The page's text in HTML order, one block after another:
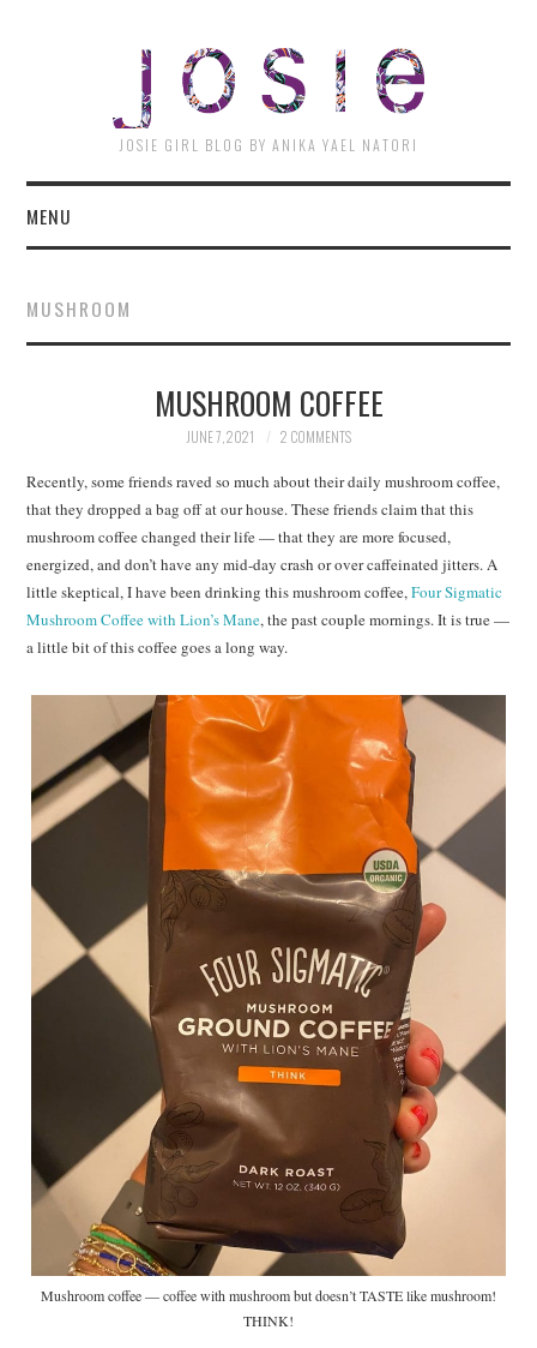
JOSIE GIRL BLOG BY ANIKA YAEL NATORI
MENU
MUSHROOM
MUSHROOM COFFEE
JUNE 7, 2021 2 COMMENTS
Recently, some friends raved so much about their daily mushroom coffee,
that they dropped a bag off at our house. These friends claim that this
mushroom coffee changed their life — that they are more focused,
energized, and don’t have any mid-day crash or over caffeinated jitters. A
little skeptical, I have been drinking this mushroom coffee,Four Sigmatic
Mushroom Coffee with Lion’s Mane, the past couple mornings. It is true —
a little bit of this coffee goes a long way.
Mushroom coffee — coffee with mushroom but doesn’t TASTE like mushroom!
THINK!